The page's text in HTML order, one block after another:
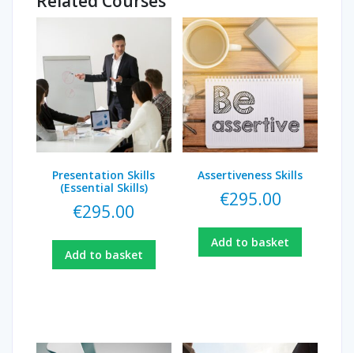
Presentation Skills
(Essential Skills)
€295.00
Add to basket
Assertiveness Skills
€295.00
Add to basket